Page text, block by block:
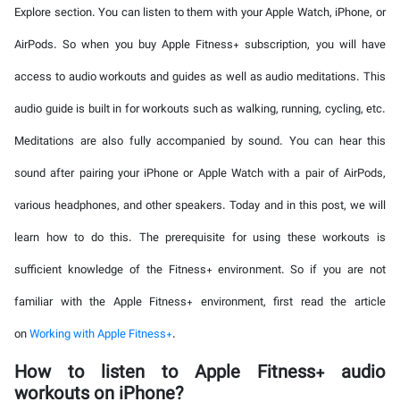
Explore section. You can listen to them with your Apple Watch, iPhone, or
AirPods. So when you buy Apple Fitness+ subscription, you will have
access to audio workouts and guides as well as audio meditations. This
audio guide is built in for workouts such as walking, running, cycling, etc.
Meditations are also fully accompanied by sound. You can hear this
sound after pairing your iPhone or Apple Watch with a pair of AirPods,
various headphones, and other speakers. Today and in this post, we will
learn how to do this. The prerequisite for using these workouts is
sufficient knowledge of the Fitness+ environment. So if you are not
familiar with the Apple Fitness+ environment, first read the article
onWorking with Apple Fitness+.
How to listen to Apple Fitness+ audio
workouts on iPhone?